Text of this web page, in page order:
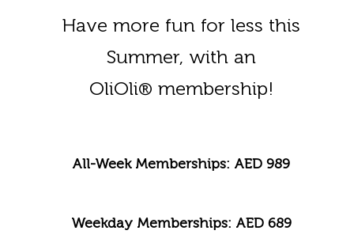
Have more fun for less this
Summer, with an
OliOli® membership!
All-Week Memberships: AED 989
Weekday Memberships: AED 689